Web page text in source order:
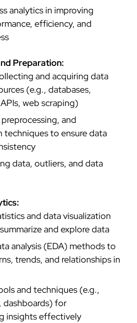
analytics in improving
efficiency, and
Preparation:
and acquiring data
(e.g., databases,
web scraping)
and
techniques to ensure data
data, outliers, and data
and data visualization
and explore data
analysis (EDA) methods to
trends, and relationships in
and techniques (e.g.,
dashboards) for
insights effectively